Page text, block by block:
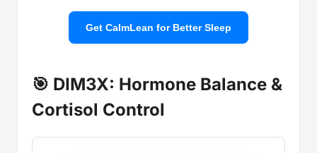
Get CalmLean for Better Sleep
🎯 DIM3X: Hormone Balance &
Cortisol Control